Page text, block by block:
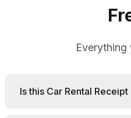
Is this Car Rental